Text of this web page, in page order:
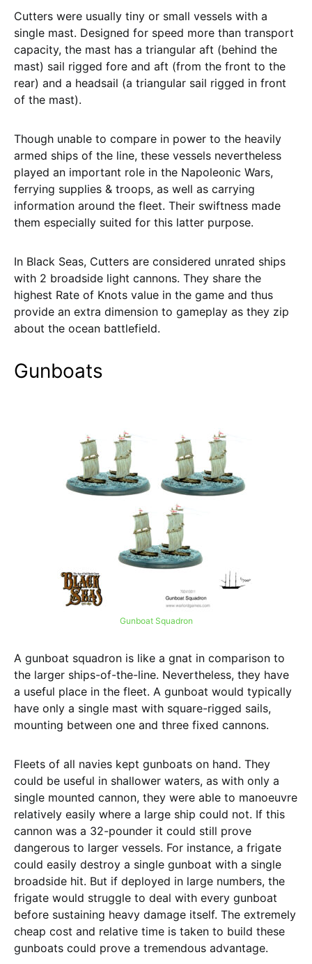
Cutters were usually tiny or small vessels with a
single mast. Designed for speed more than transport
capacity, the mast has a triangular aft (behind the
mast) sail rigged fore and aft (from the front to the
rear) and a headsail (a triangular sail rigged in front
of the mast).
Though unable to compare in power to the heavily
armed ships of the line, these vessels nevertheless
played an important role in the Napoleonic Wars,
ferrying supplies & troops, as well as carrying
information around the fleet. Their swiftness made
them especially suited for this latter purpose.
In Black Seas, Cutters are considered unrated ships
with 2 broadside light cannons. They share the
highest Rate of Knots value in the game and thus
provide an extra dimension to gameplay as they zip
about the ocean battlefield.
Gunboats
Gunboat Squadron
A gunboat squadron is like a gnat in comparison to
the larger ships-of-the-line. Nevertheless, they have
a useful place in the fleet. A gunboat would typically
have only a single mast with square-rigged sails,
mounting between one and three fixed cannons.
Fleets of all navies kept gunboats on hand. They
could be useful in shallower waters, as with only a
single mounted cannon, they were able to manoeuvre
relatively easily where a large ship could not. If this
cannon was a 32-pounder it could still prove
dangerous to larger vessels. For instance, a frigate
could easily destroy a single gunboat with a single
broadside hit. But if deployed in large numbers, the
frigate would struggle to deal with every gunboat
before sustaining heavy damage itself. The extremely
cheap cost and relative time is taken to build these
gunboats could prove a tremendous advantage.